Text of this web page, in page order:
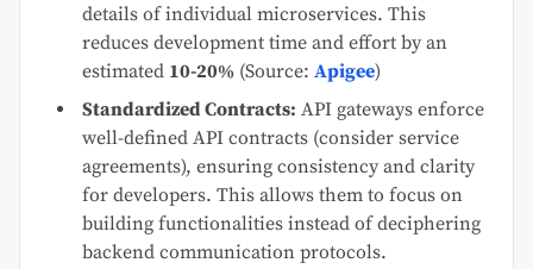
details of individual microservices. This
reduces development time and effort by an
estimated 10-20% (Source: Apigee)
Standardized Contracts: API gateways enforce
well-defined API contracts (consider service
agreements), ensuring consistency and clarity
for developers. This allows them to focus on
building functionalities instead of deciphering
backend communication protocols.